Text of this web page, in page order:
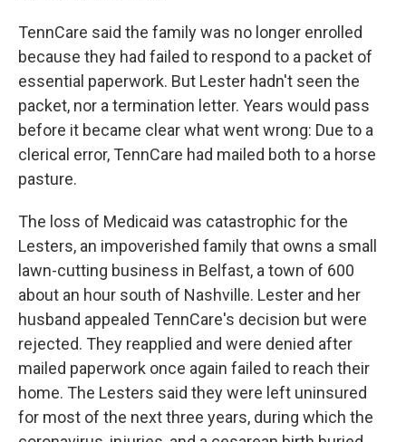
TennCare said the family was no longer enrolled
because they had failed to respond to a packet of
essential paperwork. But Lester hadn't seen the
packet, nor a termination letter. Years would pass
before it became clear what went wrong: Due to a
clerical error, TennCare had mailed both to a horse
pasture.
The loss of Medicaid was catastrophic for the
Lesters, an impoverished family that owns a small
lawn-cutting business in Belfast, a town of 600
about an hour south of Nashville. Lester and her
husband appealed TennCare's decision but were
rejected. They reapplied and were denied after
mailed paperwork once again failed to reach their
home. The Lesters said they were left uninsured
for most of the next three years, during which the